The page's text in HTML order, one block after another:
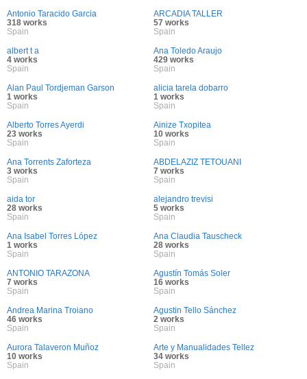
Antonio Taracido Garcia
318 works
Spain
ARCADIA TALLER
57 works
Spain
albert t a
4 works
Spain
Ana Toledo Araujo
429 works
Spain
Alan Paul Tordjeman Garson
1 works
Spain
alicia tarela dobarro
1 works
Spain
Alberto Torres Ayerdi
23 works
Spain
Ainize Txopitea
10 works
Spain
Ana Torrents Zaforteza
3 works
Spain
ABDELAZIZ TETOUANI
7 works
Spain
aida tor
28 works
Spain
alejandro trevisi
5 works
Spain
Ana Isabel Torres López
1 works
Spain
Ana Claudia Tauscheck
28 works
Spain
ANTONIO TARAZONA
7 works
Spain
Agustín Tomás Soler
16 works
Spain
Andrea Marina Troiano
46 works
Spain
Agustin Tello Sánchez
2 works
Spain
Aurora Talaveron Muñoz
10 works
Spain
Arte y Manualidades Tellez
34 works
Spain